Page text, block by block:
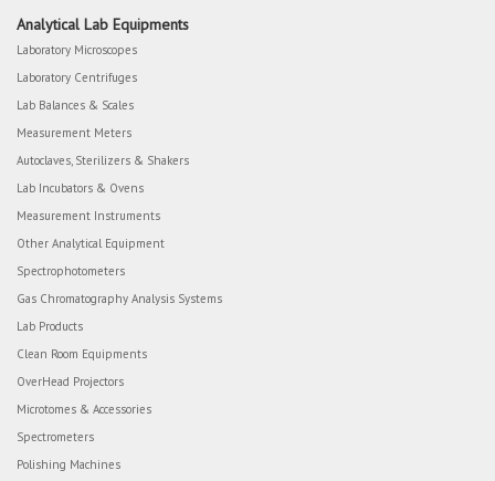
Analytical Lab Equipments
Laboratory Microscopes
Laboratory Centrifuges
Lab Balances & Scales
Measurement Meters
Autoclaves, Sterilizers & Shakers
Lab Incubators & Ovens
Measurement Instruments
Other Analytical Equipment
Spectrophotometers
Gas Chromatography Analysis Systems
Lab Products
Clean Room Equipments
OverHead Projectors
Microtomes & Accessories
Spectrometers
Polishing Machines